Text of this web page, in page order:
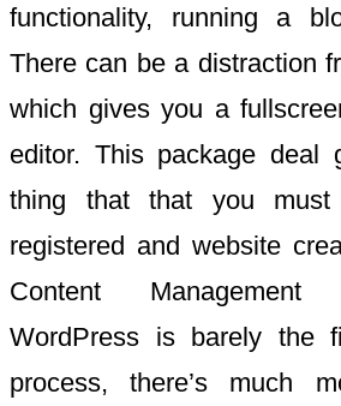
functionality, running a
There can be a distraction
which gives you a
editor. This package deal
thing that that you
registered and website
Content
WordPress is barely the
process, there’s much